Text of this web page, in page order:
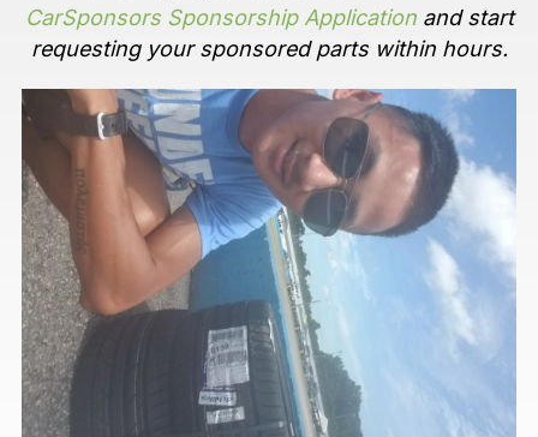
CarSponsors Sponsorship Applicationand start
requesting your sponsored parts within hours.